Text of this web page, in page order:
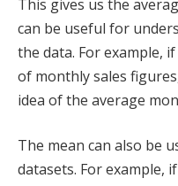
This gives us the
can be useful for
the data. For example,
of monthly sales
idea of the average
The mean can also be
datasets. For example,